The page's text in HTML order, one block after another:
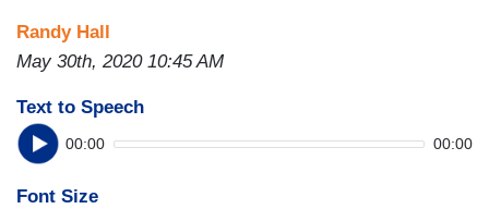
Randy Hall
May 30th, 2020 10:45 AM
Text to Speech
00:00 00:00
Font Size